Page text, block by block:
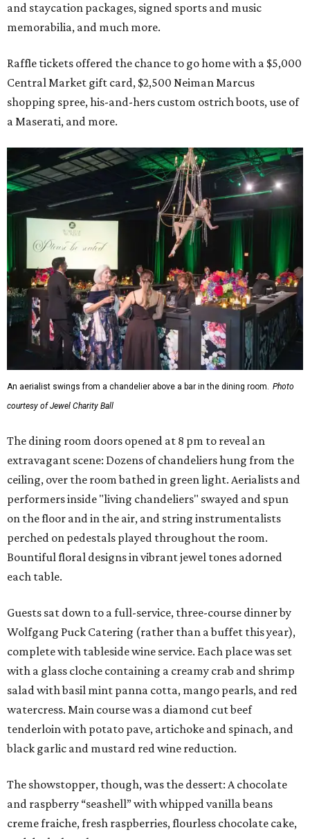
and staycation packages, signed sports and music
memorabilia, and much more.
Raffle tickets offered the chance to go home with a $5,000
Central Market gift card, $2,500 Neiman Marcus
shopping spree, his-and-hers custom ostrich boots, use of
a Maserati, and more.
An aerialist swings from a chandelier above a bar in the dining room. Photo
courtesy of Jewel Charity Ball
The dining room doors opened at 8 pm to reveal an
extravagant scene: Dozens of chandeliers hung from the
ceiling, over the room bathed in green light. Aerialists and
performers inside "living chandeliers" swayed and spun
on the floor and in the air, and string instrumentalists
perched on pedestals played throughout the room.
Bountiful floral designs in vibrant jewel tones adorned
each table.
Guests sat down to a full-service, three-course dinner by
Wolfgang Puck Catering (rather than a buffet this year),
complete with tableside wine service. Each place was set
with a glass cloche containing a creamy crab and shrimp
salad with basil mint panna cotta, mango pearls, and red
watercress. Main course was a diamond cut beef
tenderloin with potato pave, artichoke and spinach, and
black garlic and mustard red wine reduction.
The showstopper, though, was the dessert: A chocolate
and raspberry “seashell” with whipped vanilla beans
creme fraiche, fresh raspberries, flourless chocolate cake,